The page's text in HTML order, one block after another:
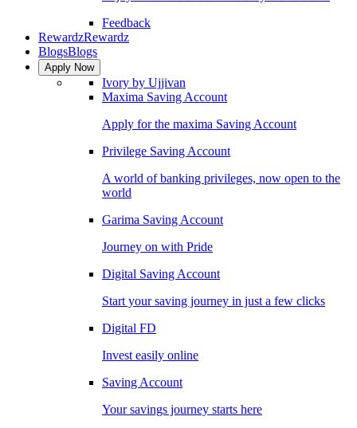
Feedback
RewardzRewardz
BlogsBlogs
Apply Now
Ivory by Ujjivan
Maxima Saving Account
Apply for the maxima Saving Account
Privilege Saving Account
A world of banking privileges, now open to the
world
Garima Saving Account
Journey on with Pride
Digital Saving Account
Start your saving journey in just a few clicks
Digital FD
Invest easily online
Saving Account
Your savings journey starts here